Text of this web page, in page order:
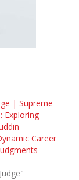
| Supreme
Exploring
Career